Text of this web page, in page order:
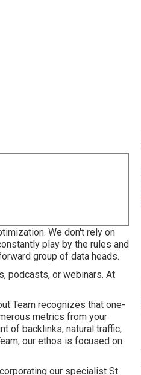
We don't rely on
play by the rules and
group of data heads.
podcasts, or webinars. At
Team recognizes that one-
metrics from your
of backlinks, natural traffic,
our ethos is focused on
our specialist St.